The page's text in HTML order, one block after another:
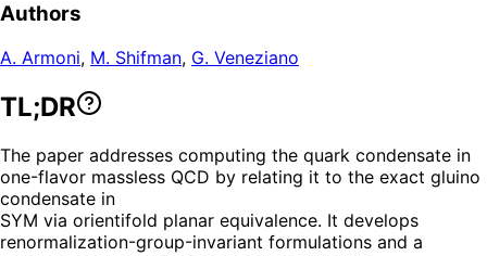
Authors
A. Armoni, M. Shifman, G. Veneziano
TL;DR
The paper addresses computing the quark condensate in
one-flavor massless QCD by relating it to the exact gluino
condensate in
SYM via orientifold planar equivalence. It develops
renormalization-group-invariant formulations and a